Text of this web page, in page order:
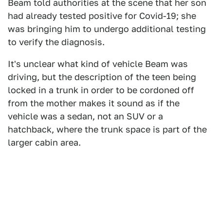
Beam told authorities at the scene that her son
had already tested positive for Covid-19; she
was bringing him to undergo additional testing
to verify the diagnosis.
It's unclear what kind of vehicle Beam was
driving, but the description of the teen being
locked in a trunk in order to be cordoned off
from the mother makes it sound as if the
vehicle was a sedan, not an SUV or a
hatchback, where the trunk space is part of the
larger cabin area.